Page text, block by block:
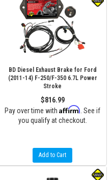
BD Diesel Exhaust Brake for Ford
(2011-14) F-250/F-350 6.7L Power
Stroke
$816.99
Pay over time with Affirm . See if
you qualify at checkout.
Add to Cart